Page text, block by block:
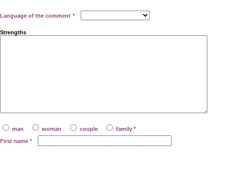
Language of the comment *
Strengths
man woman couple
family *
First name *